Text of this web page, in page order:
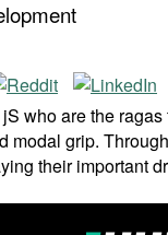
who are the
modal grip.
their important